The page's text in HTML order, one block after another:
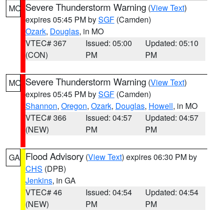
MO Severe Thunderstorm Warning (View Text)
expires 05:45 PM bySGF (Camden)
Ozark, Douglas, in MO
VTEC# 367
(CON)
Issued: 05:00
PM
Updated: 05:10
PM
MO Severe Thunderstorm Warning (View Text)
expires 05:45 PM bySGF (Camden)
Shannon, Oregon, Ozark, Douglas, Howell, in MO
VTEC# 366
(NEW)
Issued: 04:57
PM
Updated: 04:57
PM
GA Flood Advisory (View Text) expires 06:30 PM by
CHS (DPB)
Jenkins, in GA
VTEC# 46
(NEW)
Issued: 04:54
PM
Updated: 04:54
PM